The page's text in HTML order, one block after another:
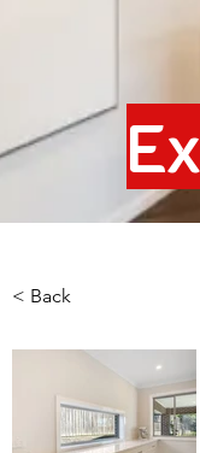
< Back